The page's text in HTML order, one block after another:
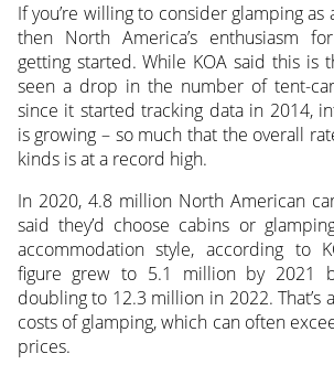
If you’re willing to consider glamping
then North America’s enthusiasm
getting started. While KOA said this is
seen a drop in the number of tent-
since it started tracking data in 2014,
is growing – so much that the overall
kinds is at a record high.
In 2020, 4.8 million North American
said they’d choose cabins or
accommodation style, according to
figure grew to 5.1 million by 2021
doubling to 12.3 million in 2022. That’s
costs of glamping, which can often
prices.